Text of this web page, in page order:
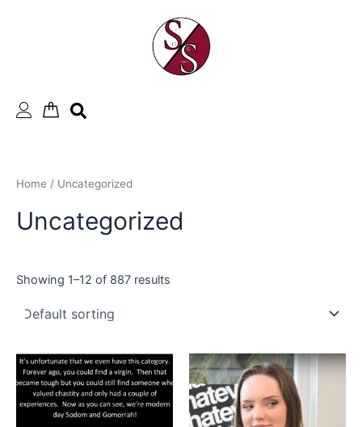
Home / Uncategorized
Uncategorized
Showing 1–12 of 887 results